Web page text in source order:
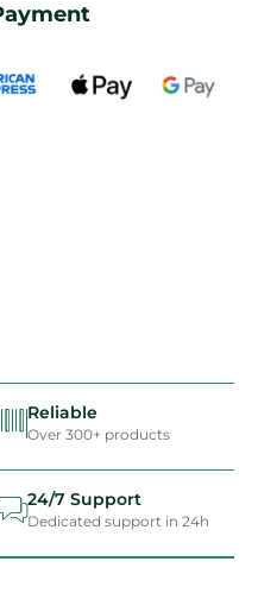
Reliable
Over 300+ products
24/7 Support
Dedicated support in 24h